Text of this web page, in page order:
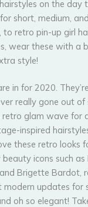
in for 2020.
really gone out
retro glam wave for
inspired
these retro looks
icons such as
Brigette Bardot,
modern updates for
oh so elegant!